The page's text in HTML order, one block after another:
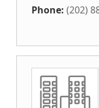
Phone: (202)